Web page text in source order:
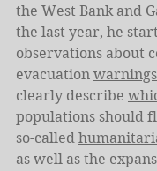
the West Bank and
the last year, he
observations about
evacuation warnings
clearly describe
populations should
so-called
as well as the